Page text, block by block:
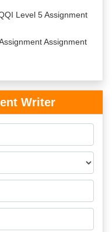
Level 5 Assignment
Assignment
Writer